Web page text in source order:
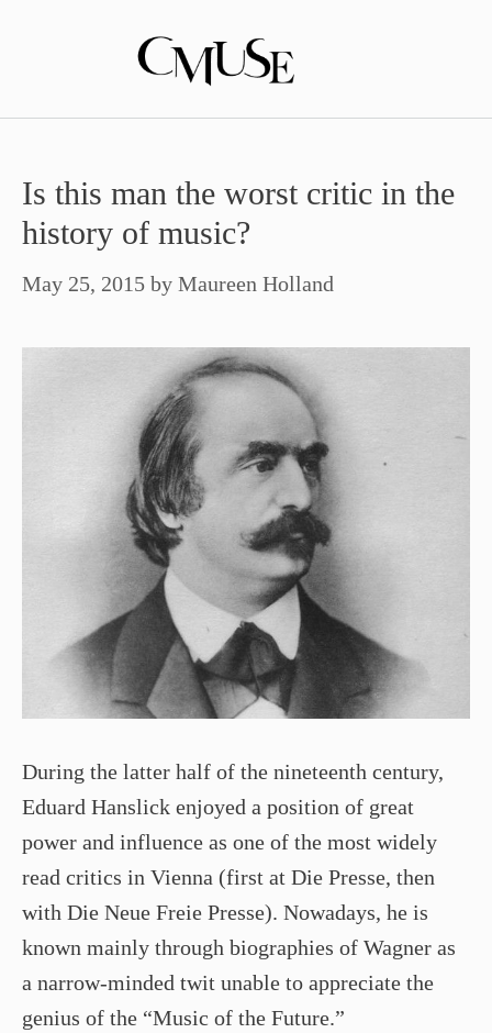
Is this man the worst critic in the
history of music?
May 25, 2015 by Maureen Holland
During the latter half of the nineteenth century,
Eduard Hanslick enjoyed a position of great
power and influence as one of the most widely
read critics in Vienna (first at Die Presse, then
with Die Neue Freie Presse). Nowadays, he is
known mainly through biographies of Wagner as
a narrow-minded twit unable to appreciate the
genius of the “Music of the Future.”